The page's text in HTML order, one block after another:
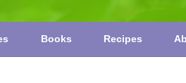
Books Recipes